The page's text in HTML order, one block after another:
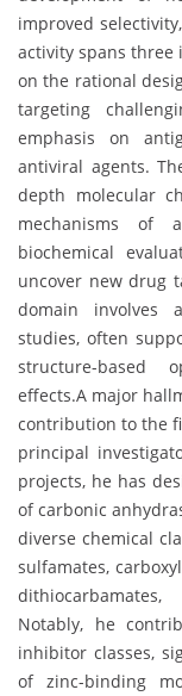
improved
activity spans three
on the rational
targeting
emphasis on
antiviral agents.
depth molecular
mechanisms of
biochemical
uncover new drug
domain involves
studies, often
structure-based
effects.A major
contribution to the
principal
projects, he has
of carbonic
diverse chemical
sulfamates,
Notably, he
inhibitor classes,
of zinc-binding